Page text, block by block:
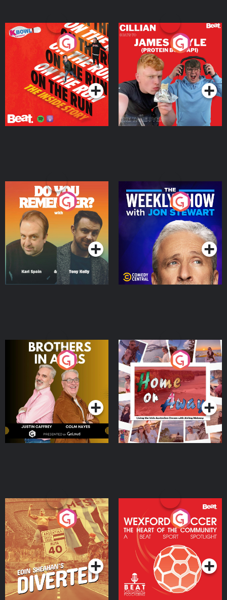
On The Run: The Inside
Podcast Series
Cillian chats to Protein
Bor Papi on The
Takeover
Podcast Series
Do You Remember?
Podcast Series
The Weekly Show with
Jon Stewart
Podcast Series
Brothers In Arms
Podcast Series
Home or Away - Living
the Irish Australian
Dream with Aisling
Moloney
Podcast Series
Eoin Sheahan's Diverted
Podcast Series
Wexford Soccer: The
Heart Of The
Community
Podcast Series